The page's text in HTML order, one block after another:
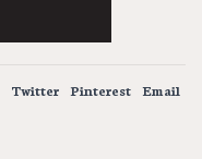
Twitter Pinterest Email